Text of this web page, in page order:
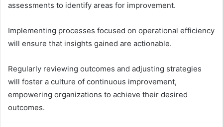
assessments to identify areas for improvement.
Implementing processes focused on operational efficiency
will ensure that insights gained are actionable.
Regularly reviewing outcomes and adjusting strategies
will foster a culture of continuous improvement,
empowering organizations to achieve their desired
outcomes.